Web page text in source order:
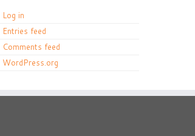
Log in
Entries feed
Comments feed
WordPress.org